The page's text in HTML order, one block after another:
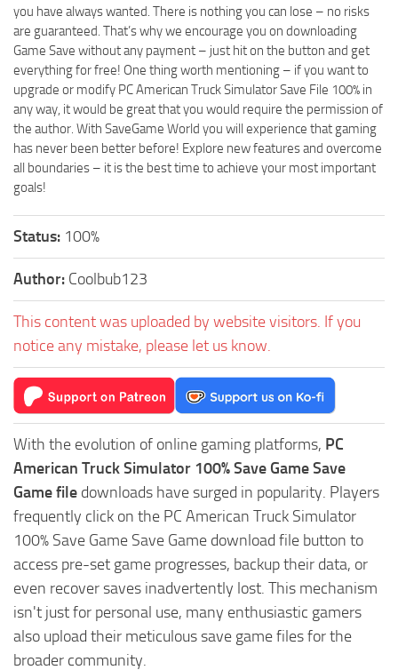
you have always wanted. There is nothing you can lose – no risks
are guaranteed. That’s why we encourage you on downloading
Game Save without any payment – just hit on the button and get
everything for free! One thing worth mentioning – if you want to
upgrade or modify PC American Truck Simulator Save File 100% in
any way, it would be great that you would require the permission of
the author. With SaveGame World you will experience that gaming
has never been better before! Explore new features and overcome
all boundaries – it is the best time to achieve your most important
goals!
Status: 100%
Author: Coolbub123
This content was uploaded by website visitors. If you
notice any mistake, please let us know.
With the evolution of online gaming platforms, PC
American Truck Simulator 100% Save Game Save
Game file downloads have surged in popularity. Players
frequently click on the PC American Truck Simulator
100% Save Game Save Game download file button to
access pre-set game progresses, backup their data, or
even recover saves inadvertently lost. This mechanism
isn't just for personal use, many enthusiastic gamers
also upload their meticulous save game files for the
broader community.